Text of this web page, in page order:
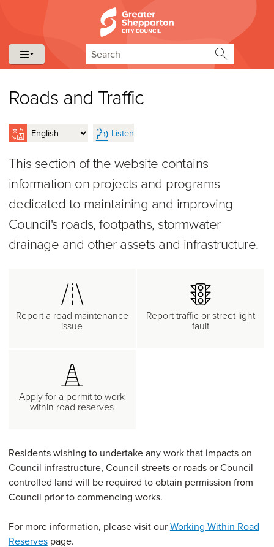
Roads and Traffic
Listen
This section of the website contains
information on projects and programs
dedicated to maintaining and improving
Council's roads, footpaths, stormwater
drainage and other assets and infrastructure.
Report a road maintenance
issue
Report traffic or street light
fault
Apply for a permit to work
within road reserves
Residents wishing to undertake any work that impacts on
Council infrastructure, Council streets or roads or Council
controlled land will be required to obtain permission from
Council prior to commencing works.
For more information, please visit ourWorking Within Road
Reservespage.